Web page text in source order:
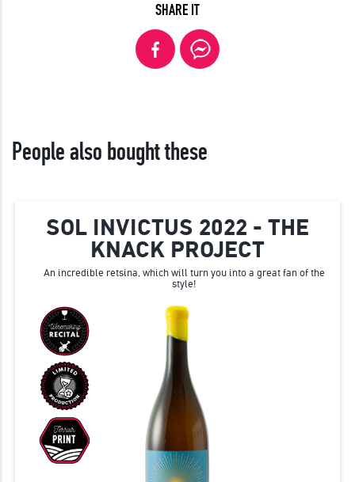
SHARE IT
People also bought these
SOL INVICTUS 2022 - THE
KNACK PROJECT
An incredible retsina, which will turn you into a great fan of the
style!